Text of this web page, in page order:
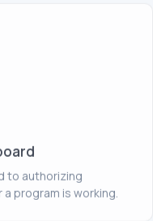
to authorizing
program is working.